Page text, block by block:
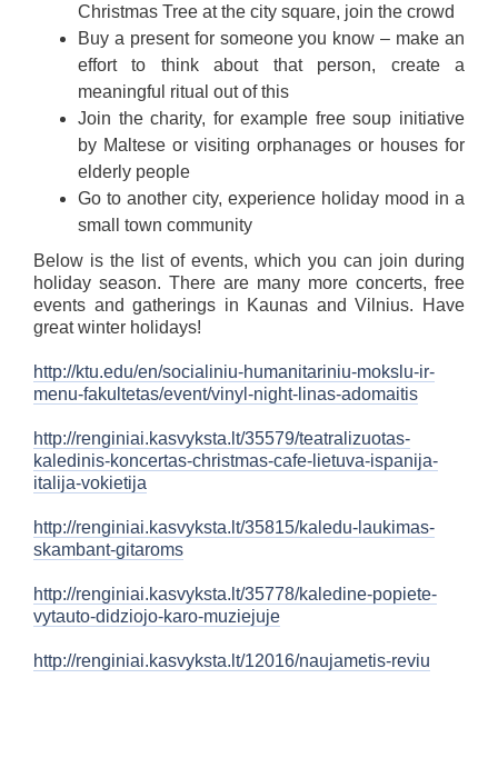
Christmas Tree at the city square, join the crowd
Buy a present for someone you know – make an
effort to think about that person, create a
meaningful ritual out of this
Join the charity, for example free soup initiative
by Maltese or visiting orphanages or houses for
elderly people
Go to another city, experience holiday mood in a
small town community
Below is the list of events, which you can join during
holiday season. There are many more concerts, free
events and gatherings in Kaunas and Vilnius. Have
great winter holidays!
http://ktu.edu/en/socialiniu-humanitariniu-mokslu-ir-
menu-fakultetas/event/vinyl-night-linas-adomaitis
http://renginiai.kasvyksta.lt/35579/teatralizuotas-
kaledinis-koncertas-christmas-cafe-lietuva-ispanija-
italija-vokietija
http://renginiai.kasvyksta.lt/35815/kaledu-laukimas-
skambant-gitaroms
http://renginiai.kasvyksta.lt/35778/kaledine-popiete-
vytauto-didziojo-karo-muziejuje
http://renginiai.kasvyksta.lt/12016/naujametis-reviu